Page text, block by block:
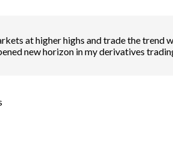
at higher highs and trade the trend
new horizon in my derivatives